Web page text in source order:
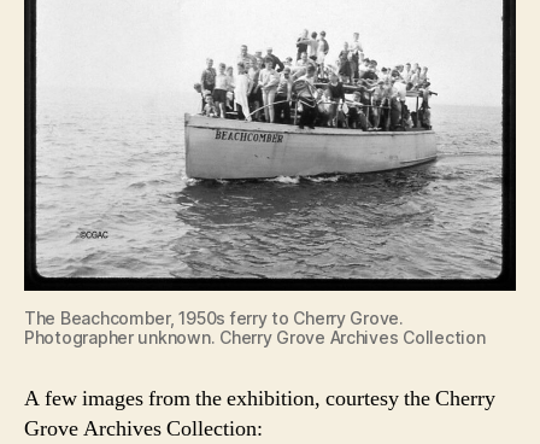
The Beachcomber, 1950s ferry to Cherry Grove.
Photographer unknown. Cherry Grove Archives Collection
A few images from the exhibition, courtesy the Cherry
Grove Archives Collection: